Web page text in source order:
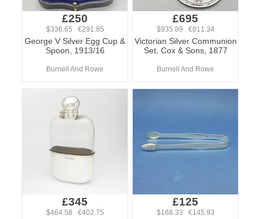
£250
$336.65 €291.85
George V Silver Egg Cup &
Spoon, 1913/16
Burnell And Rowe
£695
$935.89 €811.34
Victorian Silver Communion
Set, Cox & Sons, 1877
Burnell And Rowe
£345
$464.58 €402.75
£125
$168.33 €145.93